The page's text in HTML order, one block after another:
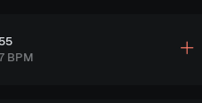
BPM